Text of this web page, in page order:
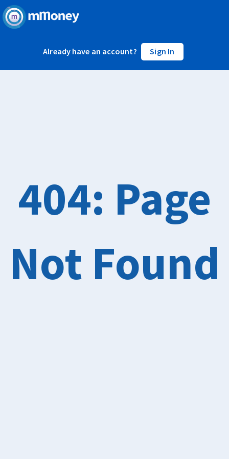
Already have an account? Sign In
404: Page
Not Found